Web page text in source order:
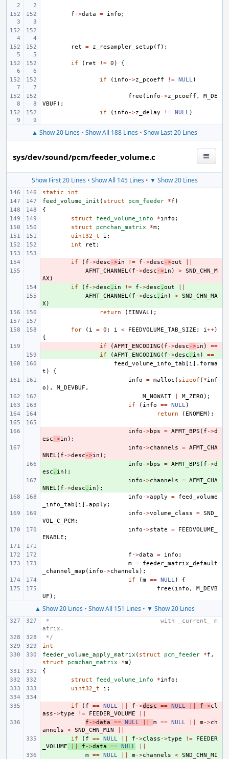
f ->data = info ;
ret = z_resampler_setup ( f );
if ( ret != 0 ) {
if ( info ->z_pcoeff != NULL)
free ( info ->z_pcoeff ,
M_DE
VBUF );
if
( info ->z_delay != NULL)
▲ Show 20 Lines • Show All 188 Lines • Show Last 20 Lines
sys/dev/sound/pcm/feeder_volume.c
Show First 20 Lines• Show All 145 Lines• ▼ Show 20 Lines
static
int
feed_volume_init ( struct pcm_feeder *f )
{
struct
feed_volume_info *info ;
struct
pcmchan_matrix *m;
uint32_t
i ;
int
ret ;
if ( f ->desc ->in != f ->desc ->out
AFMT_CHANNEL( f ->desc ->in ) > SND_CHN_M
AX)
if ( f ->desc . in != f ->desc . out
AFMT_CHANNEL( f ->desc . in ) > SND_CHN_MA
X)
return
( EINVAL);
for ( i = 0 ; i < FEEDVOLUME_TAB_SIZE ; i++)
{
if (AFMT_ENCODING ( f ->desc ->in )
==
if (AFMT_ENCODING ( f ->desc . in )
==
feed_volume_info_tab [ i]. forma
t )
{
info
= malloc ( sizeof ( *inf
o ), M_DEVBUF ,
M_NOWAIT
M_ZERO );
if
( info == NULL)
return
( ENOMEM);
info ->bps = AFMT_BPS ( f ->d
esc ->in );
info ->channels = AFMT_CHA
NNEL( f ->desc ->in );
info ->bps = AFMT_BPS ( f ->d
esc . in );
info ->channels = AFMT_CHA
NNEL( f ->desc . in );
info ->apply =
feed_volume
_info_tab [ i]. apply ;
info ->volume_class = SND_
VOL_C_PCM;
info ->state =
FEEDVOLUME_
ENABLE ;
f ->data = info ;
m =
feeder_matrix_default
_channel_map ( info ->channels );
if
(m == NULL)
{
free ( info ,
M_DEVB
UF );
▲ Show 20 Lines• Show All 151 Lines• ▼ Show 20 Lines
atrix.
*/
int
feeder_volume_apply_matrix ( struct pcm_feeder *f ,
struct
pcmchan_matrix *m)
{
struct
feed_volume_info *info ;
uint32_t
i ;
if ( f == NULL f ->desc == NULL f ->cl
ass ->type != FEEDER_VOLUME
f ->data == NULL m == NULL m->ch
annels
< SND_CHN_MIN
if ( f == NULL f ->class ->type !=
FEEDER
_VOLUME
f ->data == NULL
m == NULL m->channels < SND_CHN_MI